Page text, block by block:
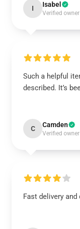
I Isabel
Verified owner
Such a helpful
described. It’s
C Camden
Verified owner
Fast delivery